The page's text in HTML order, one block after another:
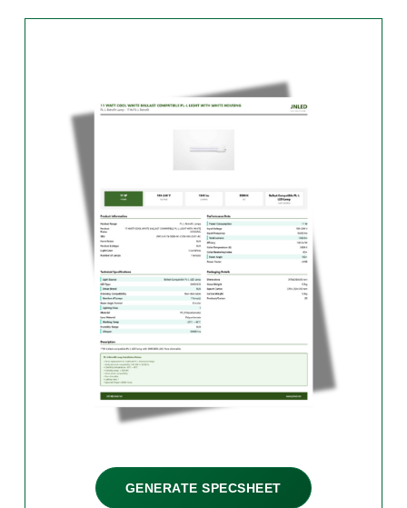
GENERATE SPECSHEET